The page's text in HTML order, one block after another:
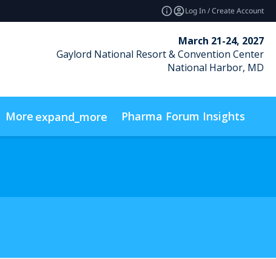
Log In / Create Account
March 21-24, 2027
Gaylord National Resort & Convention Center
National Harbor, MD
More expand_more Pharma Forum Insights